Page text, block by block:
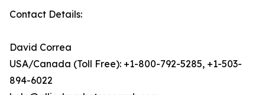
Contact Details:
David Correa
USA/Canada (Toll Free): +1-800-792-5285, +1-503-
894-6022